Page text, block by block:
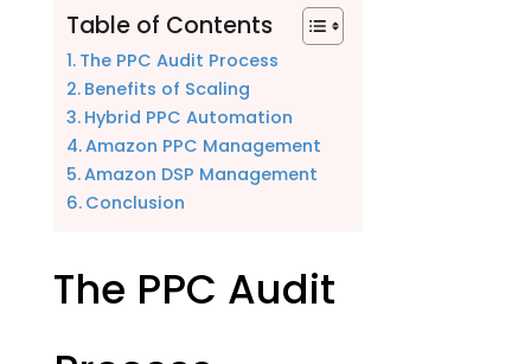
Table of Contents
The PPC Audit Process
Benefits of Scaling
Hybrid PPC Automation
Amazon PPC Management
Amazon DSP Management
Conclusion
The PPC Audit